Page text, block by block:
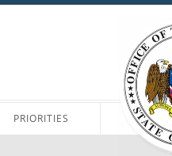
PRIORITIES